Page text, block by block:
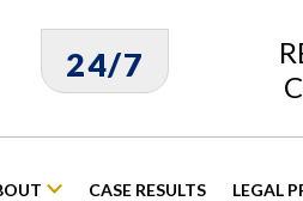
24/7
CASE RESULTS LEGAL